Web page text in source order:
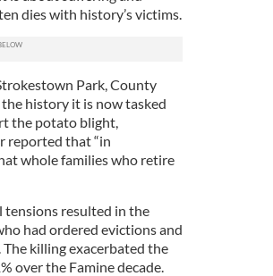
dies with history’s victims.
Park, County
history it is now tasked
the potato blight,
reported that “in
whole families who retire
tensions resulted in the
had ordered evictions and
killing exacerbated the
over the Famine decade.